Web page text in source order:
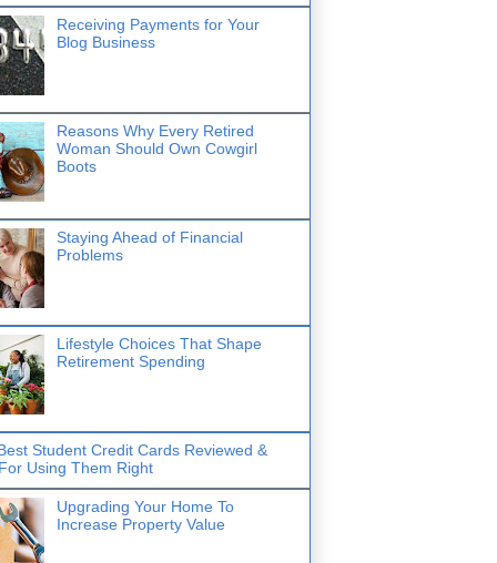
Receiving Payments for Your
Blog Business
Reasons Why Every Retired
Woman Should Own Cowgirl
Boots
Staying Ahead of Financial
Problems
Lifestyle Choices That Shape
Retirement Spending
Student Credit Cards Reviewed &
Using Them Right
Upgrading Your Home To
Increase Property Value